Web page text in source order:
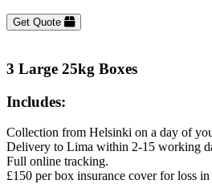
Get Quote
3 Large 25kg Boxes
Includes:
Collection from Helsinki on a day of
Delivery to Lima within 2-15 working
Full online tracking.
£150 per box insurance cover for loss in